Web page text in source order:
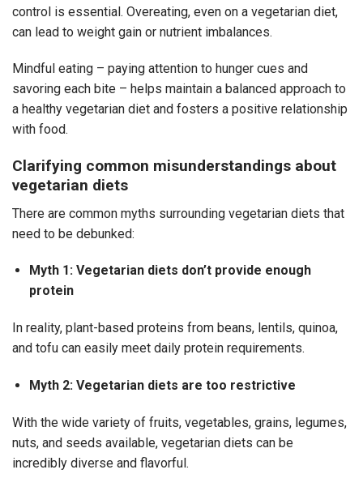
control is essential. Overeating, even on a vegetarian diet,
can lead to weight gain or nutrient imbalances.
Mindful eating – paying attention to hunger cues and
savoring each bite – helps maintain a balanced approach to
a healthy vegetarian diet and fosters a positive relationship
with food.
Clarifying common misunderstandings about
vegetarian diets
There are common myths surrounding vegetarian diets that
need to be debunked:
Myth 1: Vegetarian diets don’t provide enough
protein
In reality, plant-based proteins from beans, lentils, quinoa,
and tofu can easily meet daily protein requirements.
Myth 2: Vegetarian diets are too restrictive
With the wide variety of fruits, vegetables, grains, legumes,
nuts, and seeds available, vegetarian diets can be
incredibly diverse and flavorful.